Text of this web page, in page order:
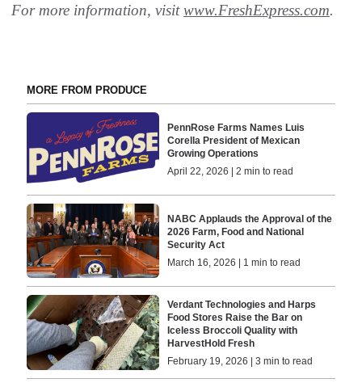
For more information, visitwww.FreshExpress.com.
MORE FROM PRODUCE
PennRose Farms Names Luis
Corella President of Mexican
Growing Operations
April 22, 2026 | 2 min to read
NABC Applauds the Approval of the
2026 Farm, Food and National
Security Act
March 16, 2026 | 1 min to read
Verdant Technologies and Harps
Food Stores Raise the Bar on
Iceless Broccoli Quality with
HarvestHold Fresh
February 19, 2026 | 3 min to read